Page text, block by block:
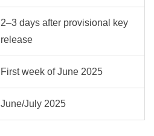
2–3 days after provisional key
release
First week of June 2025
June/July 2025